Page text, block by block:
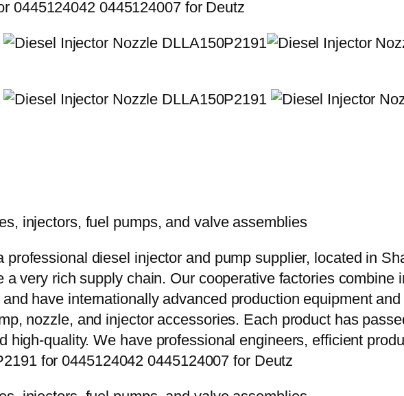
0445124042 0445124007 for Deutz
diesel injector and pump supplier, located in
very rich supply chain. Our cooperative factories combine
have internationally advanced production equipment
nozzle, and injector accessories. Each product has
high-quality. We have professional engineers, efficient
for 0445124042 0445124007 for Deutz